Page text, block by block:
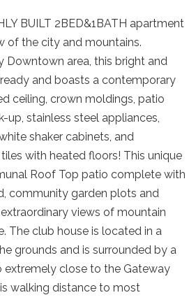
BUILT 2BED&1BATH apartment
of the city and mountains.
Downtown area, this bright and
and boasts a contemporary
ceiling, crown moldings, patio
up, stainless steel appliances,
shaker cabinets, and
with heated floors! This unique
Roof Top patio complete with
community garden plots and
views of mountain
The club house is located in a
grounds and is surrounded by a
extremely close to the Gateway
walking distance to most